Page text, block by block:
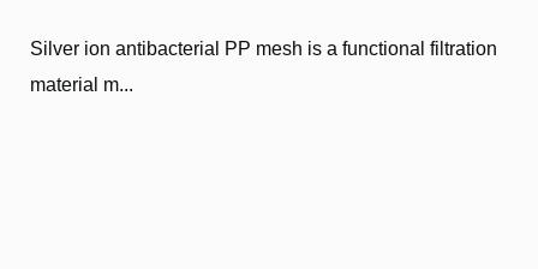
Silver ion antibacterial PP mesh is a functional filtration
material m...